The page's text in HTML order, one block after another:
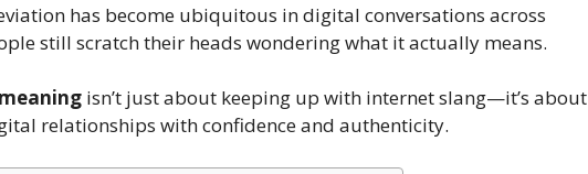
has become ubiquitous in digital conversations across
still scratch their heads wondering what it actually means.
isn’t just about keeping up with internet slang—it’s about
relationships with confidence and authenticity.